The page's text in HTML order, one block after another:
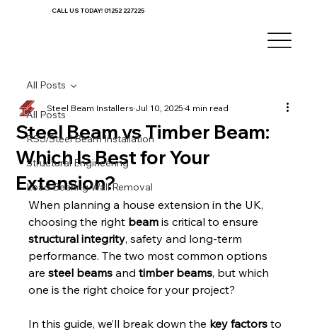
CALL US TODAY! 01252 227225
All Posts
RSJ/Steel Beam Installation
Structural Engineering
Load Bearing Wall Removal
All Posts
Steel Beam vs Timber Beam:
Which Is Best for Your
Extension?
Steel Beam InstallersJul 10, 20254 min read
When planning a house extension in the UK,
choosing the right beam is critical to ensure
structural integrity, safety and long-term
performance. The two most common options
are steel beams and timber beams, but which
one is the right choice for your project?
In this guide, we’ll break down the key factors to